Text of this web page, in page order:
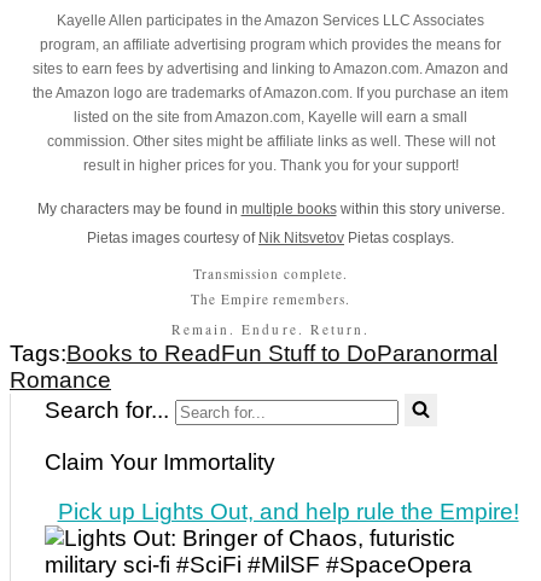
Kayelle Allen participates in the Amazon Services LLC Associates
program, an affiliate advertising program which provides the means for
sites to earn fees by advertising and linking to Amazon.com. Amazon and
the Amazon logo are trademarks of Amazon.com. If you purchase an item
listed on the site from Amazon.com, Kayelle will earn a small
commission. Other sites might be affiliate links as well. These will not
result in higher prices for you. Thank you for your support!
My characters may be found in multiple books within this story universe.
Pietas images courtesy of Nik Nitsvetov Pietas cosplays.
Transmission complete.
The Empire remembers.
Remain. Endure. Return.
Tags:Books to ReadFun Stuff to DoParanormal
Romance
Search for...
Claim Your Immortality
Pick up Lights Out, and help rule the Empire!